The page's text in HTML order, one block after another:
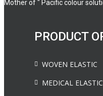
Mother of " Pacific colour
PRODUCT
WOVEN ELASTIC
MEDICAL ELASTIC